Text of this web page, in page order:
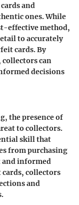
and
ones. While
effective method,
to accurately
cards. By
can
decisions
the presence of
to collectors.
skill that
from purchasing
and informed
collectors
and